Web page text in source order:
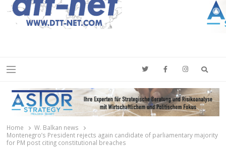
Menu
Home
W. Balkan news
Montenegro’s President rejects again candidate of parliamentary majority
for PM post citing constitutional breaches